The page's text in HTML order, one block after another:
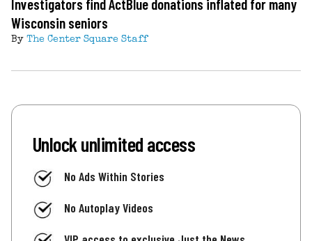
Investigators find ActBlue donations inflated for many
Wisconsin seniors
By The Center Square Staff
Unlock unlimited access
No Ads Within Stories
No Autoplay Videos